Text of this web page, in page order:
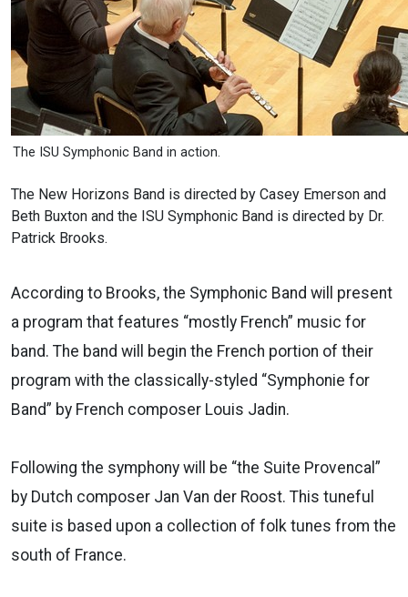
The ISU Symphonic Band in action.
The New Horizons Band is directed by Casey Emerson and
Beth Buxton and the ISU Symphonic Band is directed by Dr.
Patrick Brooks.
According to Brooks, the Symphonic Band will present
a program that features “mostly French” music for
band. The band will begin the French portion of their
program with the classically-styled “Symphonie for
Band” by French composer Louis Jadin.
Following the symphony will be “the Suite Provencal”
by Dutch composer Jan Van der Roost. This tuneful
suite is based upon a collection of folk tunes from the
south of France.